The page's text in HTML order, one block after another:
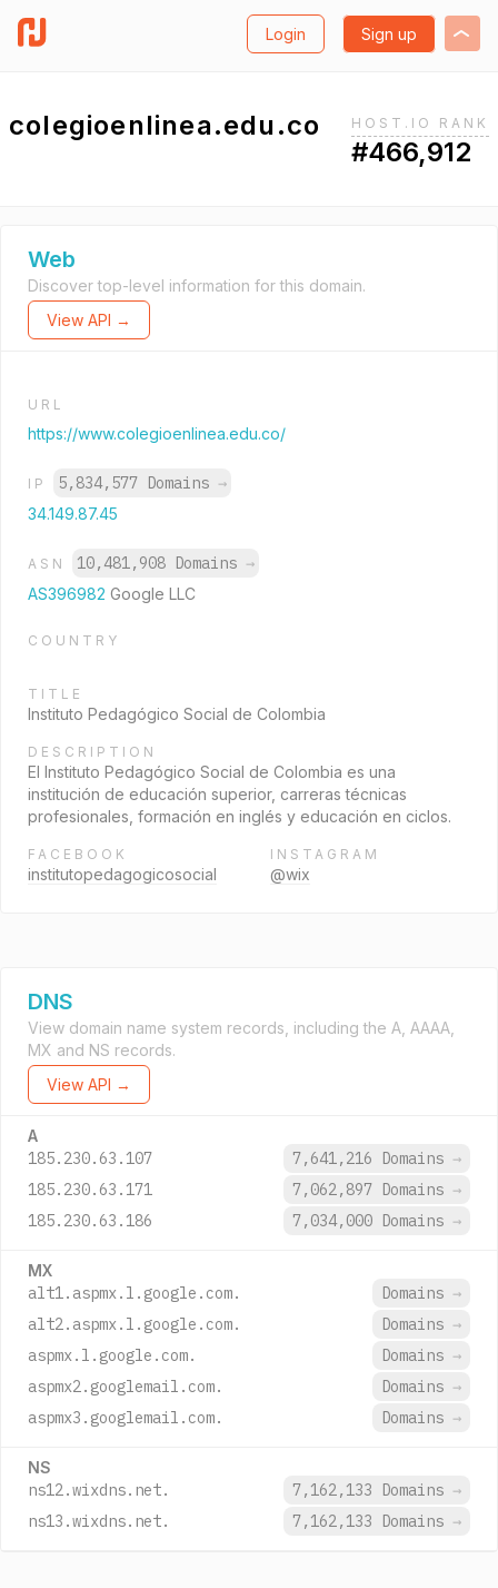
Login Sign up
colegioenlinea.edu.co HOST.IO RANK
#466,912
Web
Discover top-level information for this domain.
View API →
URL
https://www.colegioenlinea.edu.co/
IP 5,834,577 Domains →
34.149.87.45
ASN 10,481,908 Domains →
AS396982 Google LLC
COUNTRY
TITLE
Instituto Pedagógico Social de Colombia
DESCRIPTION
El Instituto Pedagógico Social de Colombia es una
institución de educación superior, carreras técnicas
profesionales, formación en inglés y educación en ciclos.
FACEBOOK
institutopedagogicosocial
INSTAGRAM
@wix
DNS
View domain name system records, including the A, AAAA,
MX and NS records.
View API →
A
185.230.63.107 7,641,216 Domains →
185.230.63.171
7,062,897 Domains →
185.230.63.186
7,034,000 Domains →
MX
alt1.aspmx.l.google.com. Domains →
alt2.aspmx.l.google.com.
Domains →
aspmx.l.google.com.
Domains →
aspmx2.googlemail.com.
Domains →
aspmx3.googlemail.com.
Domains →
NS
ns12.wixdns.net. 7,162,133 Domains →
ns13.wixdns.net.
7,162,133 Domains →